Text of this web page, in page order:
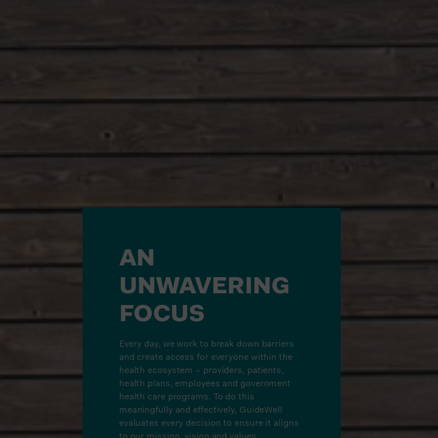
AN
UNWAVERING
FOCUS
Every day, we work to break down barriers
and create access for everyone within the
health ecosystem – providers, patients,
health plans, employees and government
health care programs. To do this
meaningfully and effectively, GuideWell
evaluates every decision to ensure it aligns